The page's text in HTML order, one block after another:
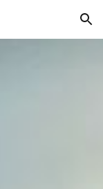
Skip to navigation